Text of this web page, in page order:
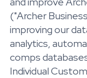
("Archer
improving our
analytics,
comps
Individual